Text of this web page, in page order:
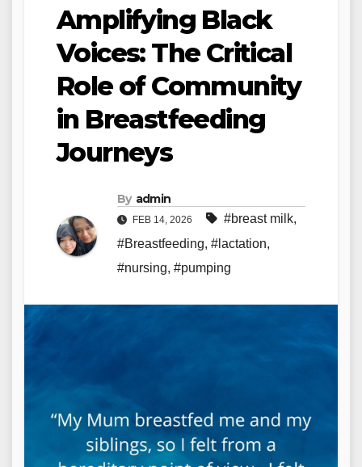
Amplifying Black
Voices: The Critical
Role of Community
in Breastfeeding
Journeys
By admin
FEB 14, 2026 #breast milk,
#Breastfeeding, #lactation,
#nursing, #pumping